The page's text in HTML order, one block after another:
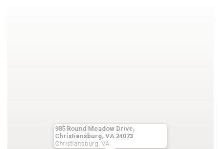
985 Round Meadow Drive,
Christiansburg, VA 24073
Christiansburg, VA